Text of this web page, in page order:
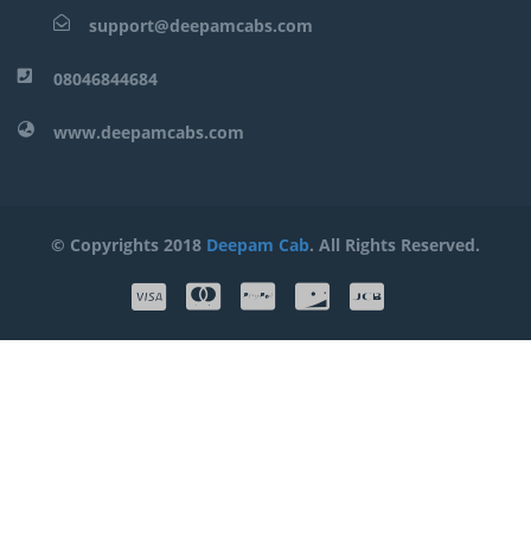
support@deepamcabs.com
08046844684
www.deepamcabs.com
© Copyrights 2018 Deepam Cab. All Rights Reserved.